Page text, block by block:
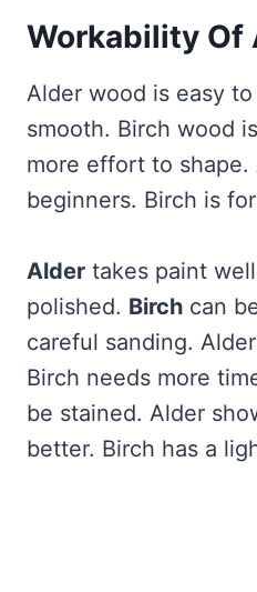
Workability Of
Alder wood is easy
smooth. Birch wood
more effort to
beginners. Birch is
Alder takes paint
polished. Birch can
careful sanding.
Birch needs more
be stained. Alder
better. Birch has a